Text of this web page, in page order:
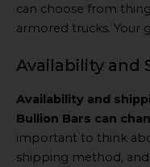
can choose from
armored trucks. Your
Availability and
Availability and
Bullion Bars can
important to think
shipping method,